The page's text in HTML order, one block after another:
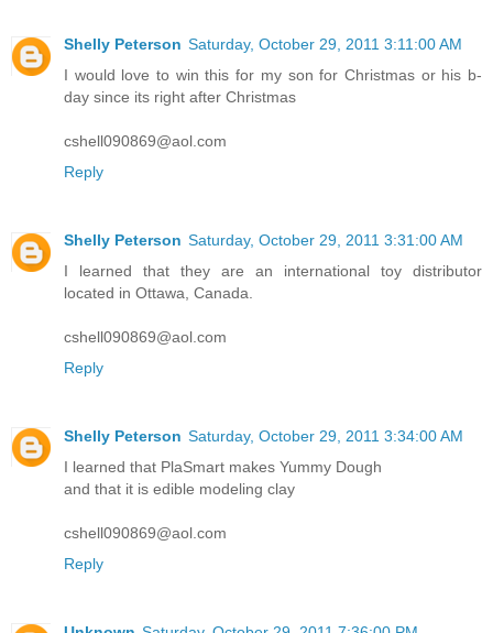
Shelly Peterson
Saturday, October 29, 2011 3:11:00 AM
I would love to win this for my son for Christmas or his b-
day since its right after Christmas
Reply
Shelly Peterson
Saturday, October 29, 2011 3:31:00 AM
I learned that they are an international toy distributor
Reply
Shelly Peterson
Saturday, October 29, 2011 3:34:00 AM
I learned that PlaSmart makes Yummy Dough
and that it is edible modeling clay
Reply